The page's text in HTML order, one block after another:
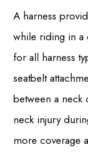
A harness
while riding in a
for all harness
seatbelt
between a neck
neck injury
more coverage